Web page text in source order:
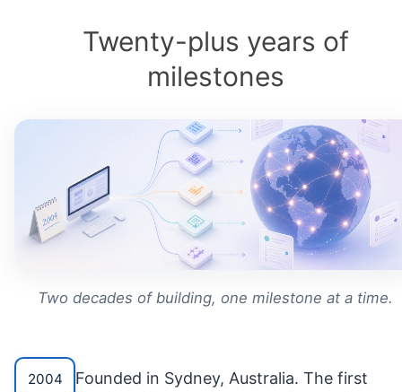
Twenty-plus years of
milestones
Two decades of building, one milestone at a time.
2004
Founded in Sydney, Australia. The first